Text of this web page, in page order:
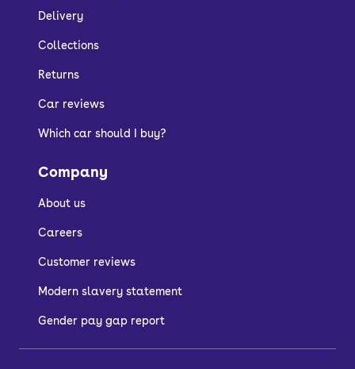
Delivery
Collections
Returns
Car reviews
Which car should I buy?
Company
About us
Careers
Customer reviews
Modern slavery statement
Gender pay gap report